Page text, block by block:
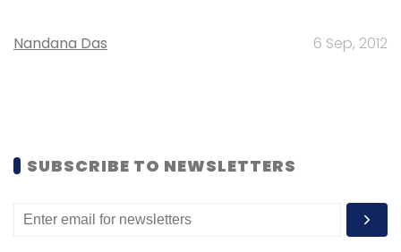
Nandana Das 6 Sep, 2012
SUBSCRIBE TO NEWSLETTERS